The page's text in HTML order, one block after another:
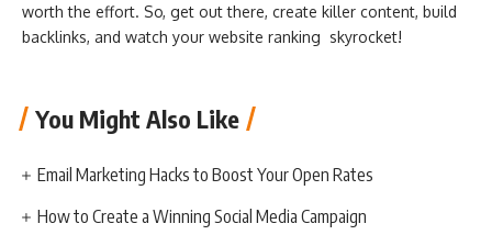
worth the effort. So, get out there, create killer content, build
backlinks, and watch your website ranking skyrocket!
You Might Also Like
Email Marketing Hacks to Boost Your Open Rates
How to Create a Winning Social Media Campaign